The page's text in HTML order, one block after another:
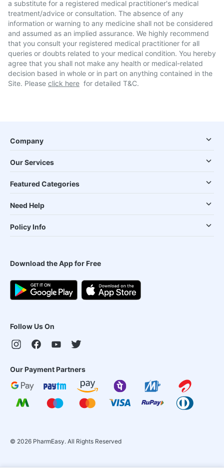
a substitute for a registered medical practitioner's medical
treatment/advice or consultation. The absence of any
information or warning to any medicine shall not be considered
and assumed as an implied assurance. We highly recommend
that you consult your registered medical practitioner for all
queries or doubts related to your medical condition. You hereby
agree that you shall not make any health or medical-related
decision based in whole or in part on anything contained in the
Site. Please click here for detailed T&C.
Company
Our Services
Featured Categories
Need Help
Policy Info
Download the App for Free
Follow Us On
Our Payment Partners
© 2026 PharmEasy. All Rights Reserved